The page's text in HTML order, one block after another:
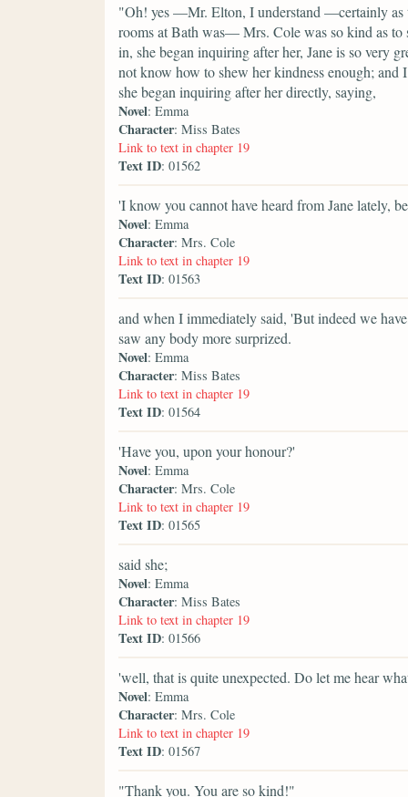
"Oh! yes —Mr. Elton, I understand —certainly
rooms at Bath was— Mrs. Cole was so kind as to
in, she began inquiring after her, Jane is so very
not know how to shew her kindness enough; and
she began inquiring after her directly, saying,
Novel: Emma
Character: Miss Bates
Link to text in chapter 19
Text ID: 01562
'I know you cannot have heard from Jane lately,
Novel: Emma
Character: Mrs. Cole
Link to text in chapter 19
Text ID: 01563
and when I immediately said, 'But indeed we
saw any body more surprized.
Novel: Emma
Character: Miss Bates
Link to text in chapter 19
Text ID: 01564
'Have you, upon your honour?'
Novel: Emma
Character: Mrs. Cole
Link to text in chapter 19
Text ID: 01565
said she;
Novel: Emma
Character: Miss Bates
Link to text in chapter 19
Text ID: 01566
'well, that is quite unexpected. Do let me hear
Novel: Emma
Character: Mrs. Cole
Link to text in chapter 19
Text ID: 01567
"Thank you. You are so kind!"